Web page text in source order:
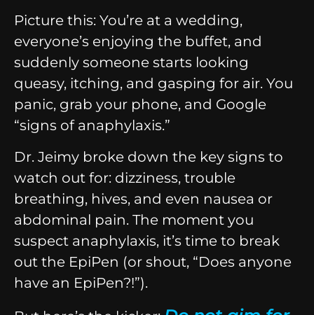
Picture this: You’re at a wedding,
everyone’s enjoying the buffet, and
suddenly someone starts looking
queasy, itching, and gasping for air. You
panic, grab your phone, and Google
“signs of anaphylaxis.”
Dr. Jeimy broke down the key signs to
watch out for: dizziness, trouble
breathing, hives, and even nausea or
abdominal pain. The moment you
suspect anaphylaxis, it’s time to break
out the EpiPen (or shout, “Does anyone
have an EpiPen?!”).